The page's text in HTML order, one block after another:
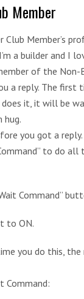
Member
Member’s
a builder and I
of the
a reply. The first
it, it will be
hug.
you got a
to do
Command”
to ON.
you do this,
Command: